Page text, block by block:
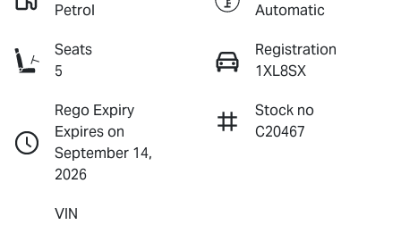
Petrol
Automatic
Seats
5
Registration
1XL8SX
Rego Expiry
Expires on
September 14,
2026
Stock no
C20467
VIN